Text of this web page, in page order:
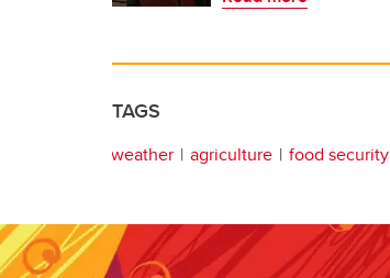
TAGS
weather agriculture food security